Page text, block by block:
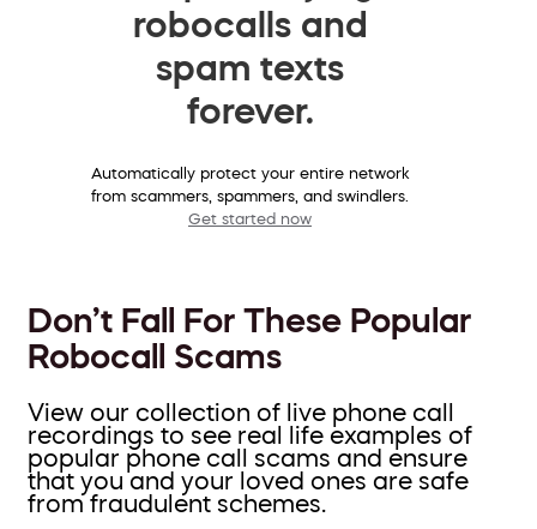
robocalls and
spam texts
forever.
Automatically protect your entire network
from scammers, spammers, and swindlers.
Get started now
Don’t Fall For These Popular
Robocall Scams
View our collection of live phone call
recordings to see real life examples of
popular phone call scams and ensure
that you and your loved ones are safe
from fraudulent schemes.